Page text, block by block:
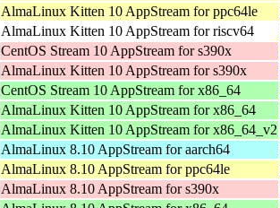
AlmaLinux Kitten 10 AppStream for ppc64le
AlmaLinux Kitten 10 AppStream for riscv64
CentOS Stream 10 AppStream for s390x
AlmaLinux Kitten 10 AppStream for s390x
CentOS Stream 10 AppStream for x86_64
AlmaLinux Kitten 10 AppStream for x86_64
AlmaLinux Kitten 10 AppStream for x86_64_v2
AlmaLinux 8.10 AppStream for aarch64
AlmaLinux 8.10 AppStream for ppc64le
AlmaLinux 8.10 AppStream for s390x